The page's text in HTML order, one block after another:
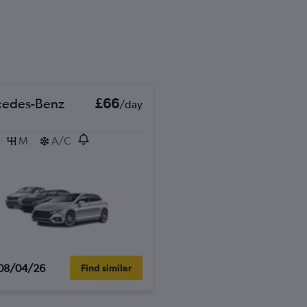
Benz
£66/day
M A/C
04/26 Find similar